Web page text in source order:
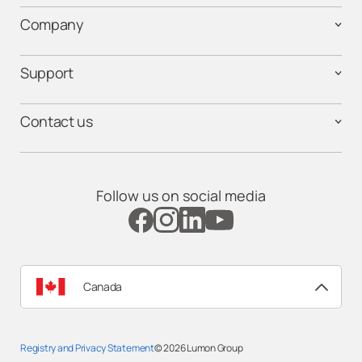
Company
Support
Contact us
Follow us on social media
Canada
Registry and Privacy Statement© 2026Lumon Group